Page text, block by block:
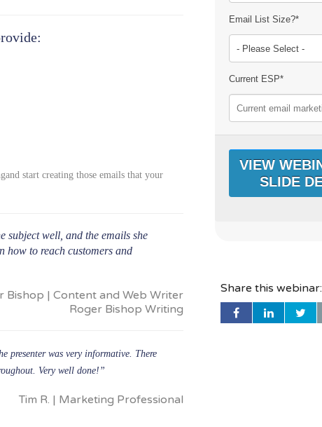
start creating those emails that your
subject well, and the emails she
how to reach customers and
Bishop | Content and Web Writer
Roger Bishop Writing
presenter was very informative. There
Very well done!”
Tim R. | Marketing Professional
Email List Size?*
Current ESP*
Share this webinar: